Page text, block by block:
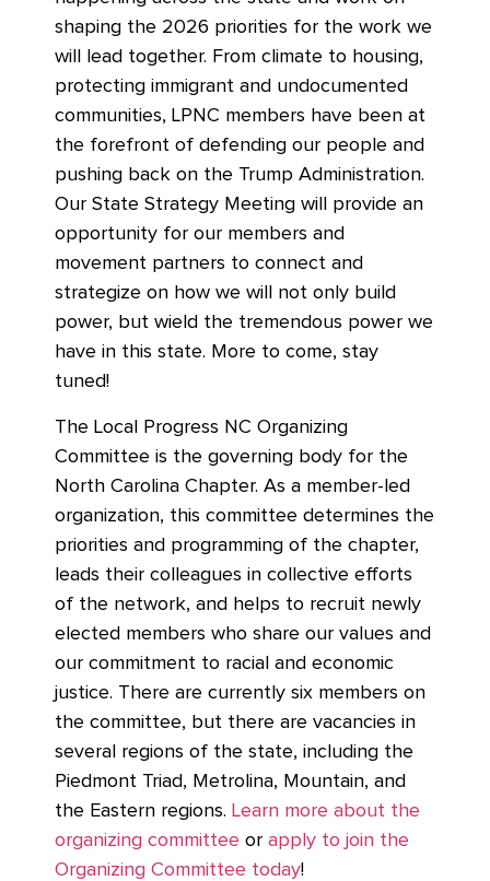
shaping the 2026 priorities for the work we
will lead together. From climate to housing,
protecting immigrant and undocumented
communities, LPNC members have been at
the forefront of defending our people and
pushing back on the Trump Administration.
Our State Strategy Meeting will provide an
opportunity for our members and
movement partners to connect and
strategize on how we will not only build
power, but wield the tremendous power we
have in this state. More to come, stay
tuned!
The Local Progress NC Organizing
Committee is the governing body for the
North Carolina Chapter. As a member-led
organization, this committee determines the
priorities and programming of the chapter,
leads their colleagues in collective efforts
of the network, and helps to recruit newly
elected members who share our values and
our commitment to racial and economic
justice. There are currently six members on
the committee, but there are vacancies in
several regions of the state, including the
Piedmont Triad, Metrolina, Mountain, and
the Eastern regions. Learn more about the
organizing committee or apply to join the
Organizing Committee today!